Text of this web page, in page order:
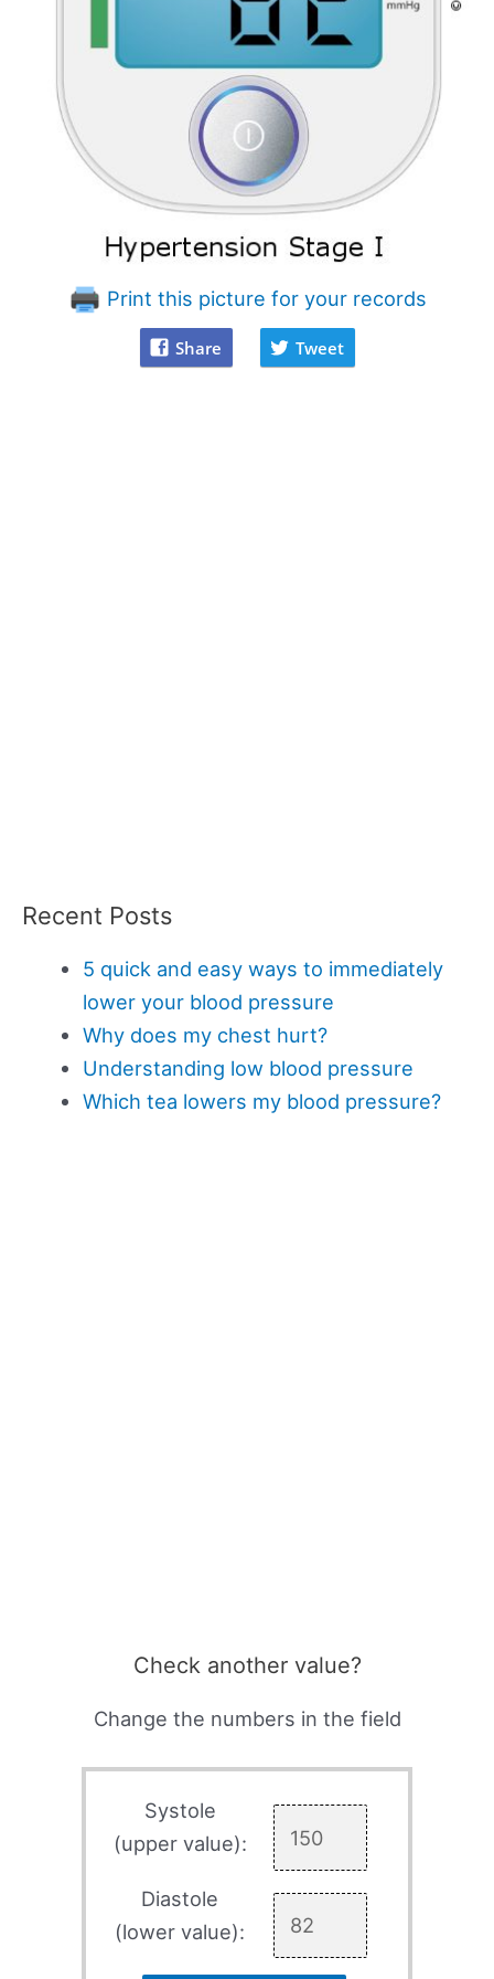
Print this picture for your records
Share Tweet
Recent Posts
5 quick and easy ways to immediately
lower your blood pressure
Why does my chest hurt?
Understanding low blood pressure
Which tea lowers my blood pressure?
Check another value?
Change the numbers in the field
Systole
(upper value):
Diastole
(lower value):